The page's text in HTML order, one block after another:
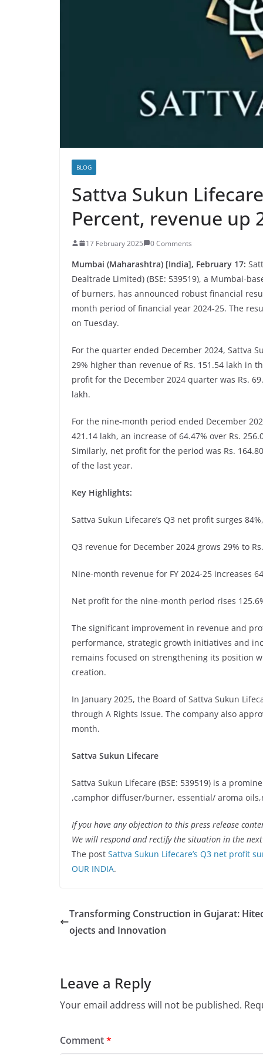
BLOG
Sattva Sukun
Percent, revenue up
17 February 2025 0 Comments
Mumbai (Maharashtra) [India], February 17:
Dealtrade Limited) (BSE: 539519), a Mumbai-
of burners, has announced robust financial
month period of financial year 2024-25. The
on Tuesday.
For the quarter ended December 2024, Sattva
29% higher than revenue of Rs. 151.54 lakh in
profit for the December 2024 quarter was Rs.
lakh.
For the nine-month period ended December
421.14 lakh, an increase of 64.47% over Rs.
Similarly, net profit for the period was Rs.
of the last year.
Key Highlights:
Sattva Sukun Lifecare’s Q3 net profit surges
Q3 revenue for December 2024 grows 29% to
Nine-month revenue for FY 2024-25 increases
Net profit for the nine-month period rises
The significant improvement in revenue and
performance, strategic growth initiatives and
remains focused on strengthening its position
creation.
In January 2025, the Board of Sattva Sukun
through A Rights Issue. The company also
month.
Sattva Sukun Lifecare
Sattva Sukun Lifecare (BSE: 539519) is a
,camphor diffuser/burner, essential/ aroma
If you have any objection to this press release
We will respond and rectify the situation in the
The post Sattva Sukun Lifecare’s Q3 net profit
OUR INDIA.
Transforming Construction in Gujarat:
ojects and Innovation
Leave a Reply
Your email address will not be published.
Comment*